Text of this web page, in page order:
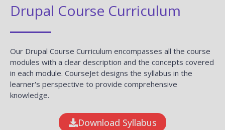
Drupal Course Curriculum
Our Drupal Course Curriculum encompasses all the course
modules with a clear description and the concepts covered
in each module. CourseJet designs the syllabus in the
learner's perspective to provide comprehensive
knowledge.
Download Syllabus